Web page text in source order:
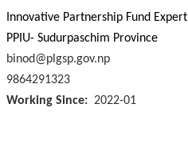
Innovative Partnership Fund Expert
PPIU- Sudurpaschim Province
binod@plgsp.gov.np
9864291323
Working Since
2022-01